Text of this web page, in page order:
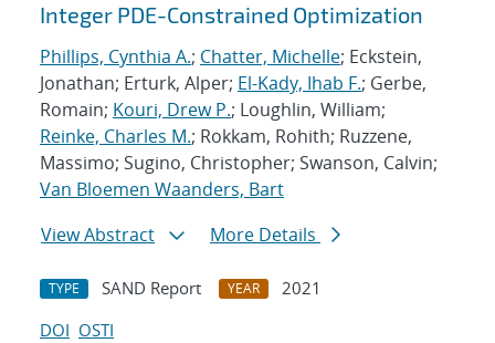
Integer PDE-Constrained Optimization
Phillips, Cynthia A.; Chatter, Michelle; Eckstein,
Jonathan; Erturk, Alper; El-Kady, Ihab F.; Gerbe,
Romain; Kouri, Drew P.; Loughlin, William;
Reinke, Charles M.; Rokkam, Rohith; Ruzzene,
Massimo; Sugino, Christopher; Swanson, Calvin;
Van Bloemen Waanders, Bart
View Abstract
More Details
TYPE SAND Report YEAR
2021
DOI OSTI